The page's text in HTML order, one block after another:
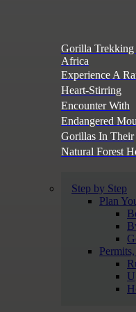
Gorilla Trekking
Africa
Experience A
Heart-Stirring
Encounter With
Endangered
Gorillas In Their
Natural Forest
Step by Step
Plan